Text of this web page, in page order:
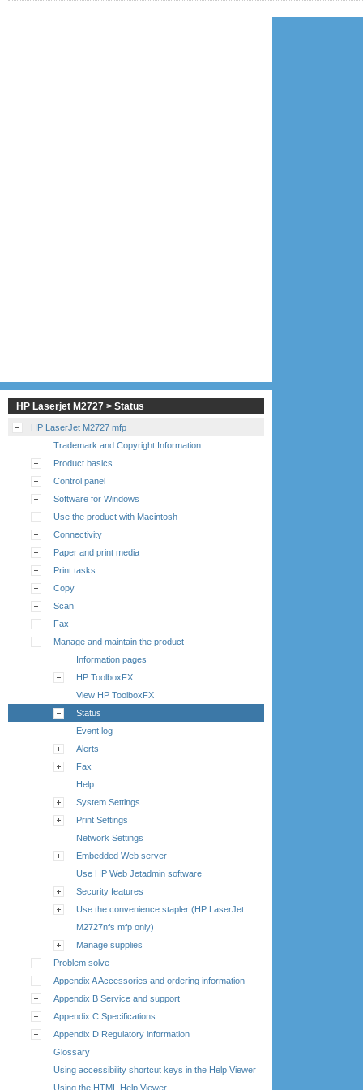
HP Laserjet M2727 > Status
HP LaserJet M2727 mfp
Trademark and Copyright Information
Product basics
Control panel
Software for Windows
Use the product with Macintosh
Connectivity
Paper and print media
Print tasks
Copy
Scan
Fax
Manage and maintain the product
Information pages
HP ToolboxFX
View HP ToolboxFX
Status
Event log
Alerts
Fax
Help
System Settings
Print Settings
Network Settings
Embedded Web server
Use HP Web Jetadmin software
Security features
Use the convenience stapler (HP LaserJet
M2727nfs mfp only)
Manage supplies
Problem solve
Appendix A Accessories and ordering information
Appendix B Service and support
Appendix C Specifications
Appendix D Regulatory information
Glossary
Using accessibility shortcut keys in the Help Viewer
Using the HTML Help Viewer